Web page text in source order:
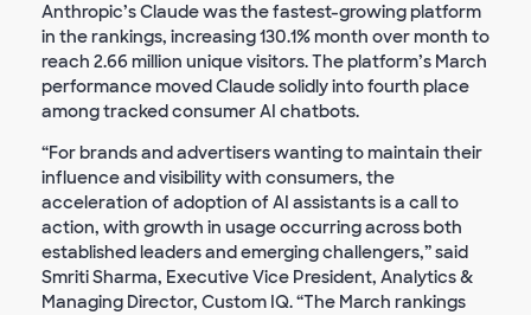
Anthropic’s Claude was the fastest-growing platform
in the rankings, increasing 130.1% month over month to
reach 2.66 million unique visitors. The platform’s March
performance moved Claude solidly into fourth place
among tracked consumer AI chatbots.
“For brands and advertisers wanting to maintain their
influence and visibility with consumers, the
acceleration of adoption of AI assistants is a call to
action, with growth in usage occurring across both
established leaders and emerging challengers,” said
Smriti Sharma, Executive Vice President, Analytics &
Managing Director, Custom IQ. “The March rankings